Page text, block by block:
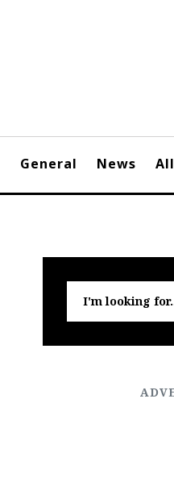
General News All